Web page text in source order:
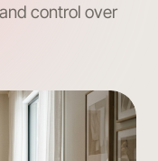
control over